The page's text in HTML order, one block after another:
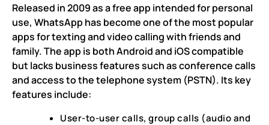
Released in 2009 as a free app intended for personal
use, WhatsApp has become one of the most popular
apps for texting and video calling with friends and
family. The app is both Android and iOS compatible
but lacks business features such as conference calls
and access to the telephone system (PSTN). Its key
features include:
User-to-user calls, group calls (audio and